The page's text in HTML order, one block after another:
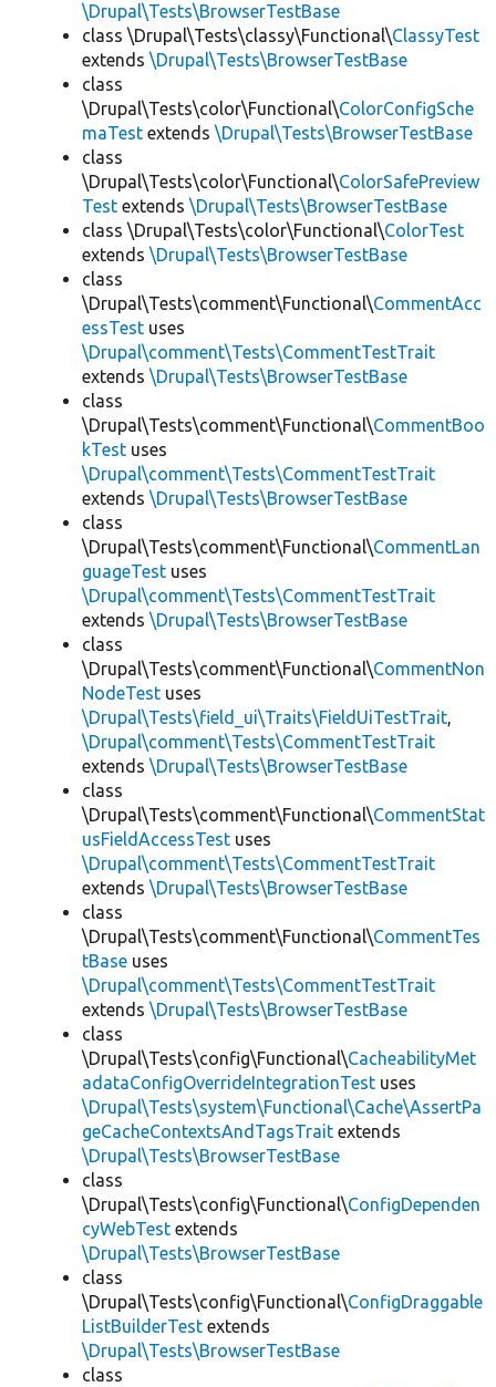
\Drupal\Tests\BrowserTestBase
class \Drupal\Tests\classy\Functional\ClassyTest
extends \Drupal\Tests\BrowserTestBase
class
\Drupal\Tests\color\Functional\ColorConfigSche
maTest extends \Drupal\Tests\BrowserTestBase
class
\Drupal\Tests\color\Functional\ColorSafePreview
Test extends \Drupal\Tests\BrowserTestBase
class \Drupal\Tests\color\Functional\ColorTest
extends \Drupal\Tests\BrowserTestBase
class
\Drupal\Tests\comment\Functional\CommentAcc
essTest uses
\Drupal\comment\Tests\CommentTestTrait
extends \Drupal\Tests\BrowserTestBase
class
\Drupal\Tests\comment\Functional\CommentBoo
kTest uses
\Drupal\comment\Tests\CommentTestTrait
extends \Drupal\Tests\BrowserTestBase
class
\Drupal\Tests\comment\Functional\CommentLan
guageTest uses
\Drupal\comment\Tests\CommentTestTrait
extends \Drupal\Tests\BrowserTestBase
class
\Drupal\Tests\comment\Functional\CommentNon
NodeTest uses
\Drupal\Tests\field_ui\Traits\FieldUiTestTrait,
\Drupal\comment\Tests\CommentTestTrait
extends \Drupal\Tests\BrowserTestBase
class
\Drupal\Tests\comment\Functional\CommentStat
usFieldAccessTest uses
\Drupal\comment\Tests\CommentTestTrait
extends \Drupal\Tests\BrowserTestBase
class
\Drupal\Tests\comment\Functional\CommentTes
tBase uses
\Drupal\comment\Tests\CommentTestTrait
extends \Drupal\Tests\BrowserTestBase
class
\Drupal\Tests\config\Functional\CacheabilityMet
adataConfigOverrideIntegrationTest uses
\Drupal\Tests\system\Functional\Cache\AssertPa
geCacheContextsAndTagsTrait extends
\Drupal\Tests\BrowserTestBase
class
\Drupal\Tests\config\Functional\ConfigDependen
cyWebTest extends
\Drupal\Tests\BrowserTestBase
class
\Drupal\Tests\config\Functional\ConfigDraggable
ListBuilderTest extends
\Drupal\Tests\BrowserTestBase
class